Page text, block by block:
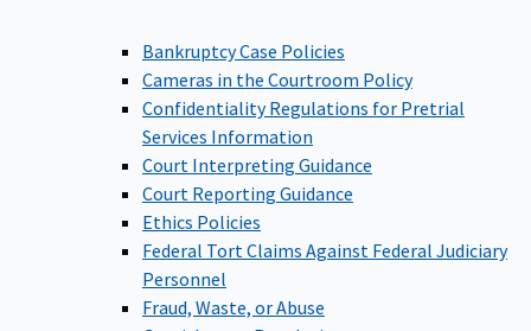
Bankruptcy Case Policies
Cameras in the Courtroom Policy
Confidentiality Regulations for Pretrial
Services Information
Court Interpreting Guidance
Court Reporting Guidance
Ethics Policies
Federal Tort Claims Against Federal Judiciary
Personnel
Fraud, Waste, or Abuse